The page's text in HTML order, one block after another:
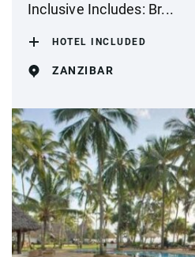
Inclusive Includes: Br...
HOTEL INCLUDED
ZANZIBAR